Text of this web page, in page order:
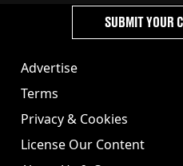
Advertise
Terms
Privacy & Cookies
License Our Content
SUBMIT YOUR